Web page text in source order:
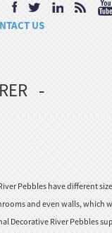
US
Pebbles have different
and even walls, which
Decorative River Pebbles